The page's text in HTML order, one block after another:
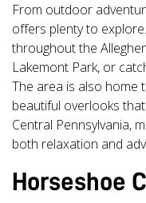
From outdoor
offers plenty to
throughout the
Lakemont Park, or
The area is also home
beautiful overlooks
Central Pennsylvania,
both relaxation and
Horseshoe